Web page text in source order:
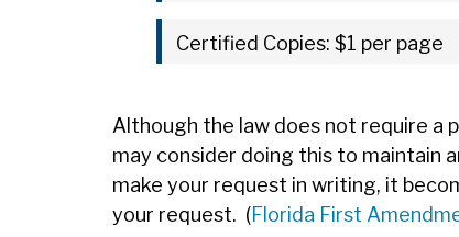
Certified Copies: $1 per page
Although the law does not require a
may consider doing this to maintain
make your request in writing, it
your request. (Florida First